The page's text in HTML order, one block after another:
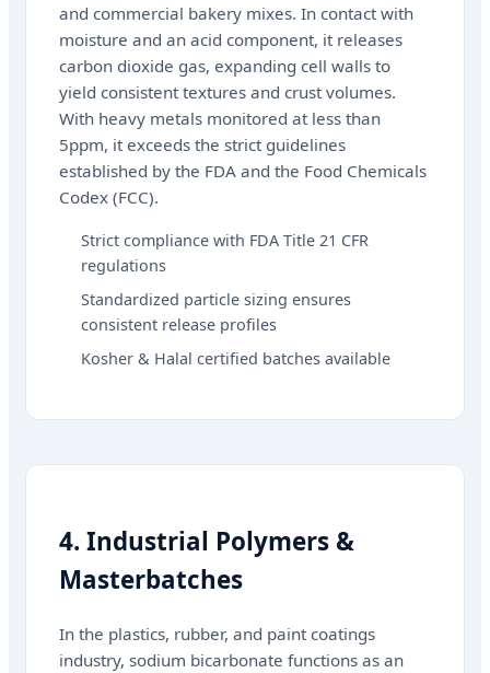
and commercial bakery mixes. In contact with
moisture and an acid component, it releases
carbon dioxide gas, expanding cell walls to
yield consistent textures and crust volumes.
With heavy metals monitored at less than
5ppm, it exceeds the strict guidelines
established by the FDA and the Food Chemicals
Codex (FCC).
Strict compliance with FDA Title 21 CFR
regulations
Standardized particle sizing ensures
consistent release profiles
Kosher & Halal certified batches available
4. Industrial Polymers &
Masterbatches
In the plastics, rubber, and paint coatings
industry, sodium bicarbonate functions as an